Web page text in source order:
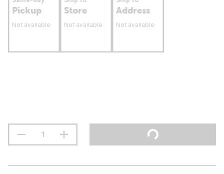
Pickup
Not available
Store
Not available
Address
Not available